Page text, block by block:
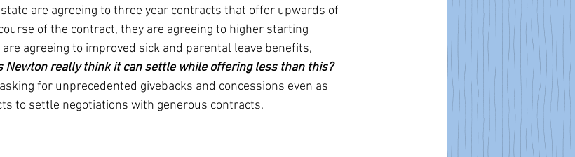
are agreeing to three year contracts that offer upwards of
of the contract, they are agreeing to higher starting
agreeing to improved sick and parental leave benefits,
Newton really think it can settle while offering less than this?
for unprecedented givebacks and concessions even as
to settle negotiations with generous contracts.